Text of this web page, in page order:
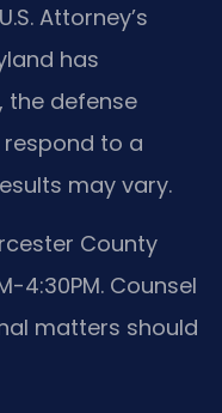
Attorney’s
has
the defense
to a
may vary.
County
4:30PM. Counsel
matters should